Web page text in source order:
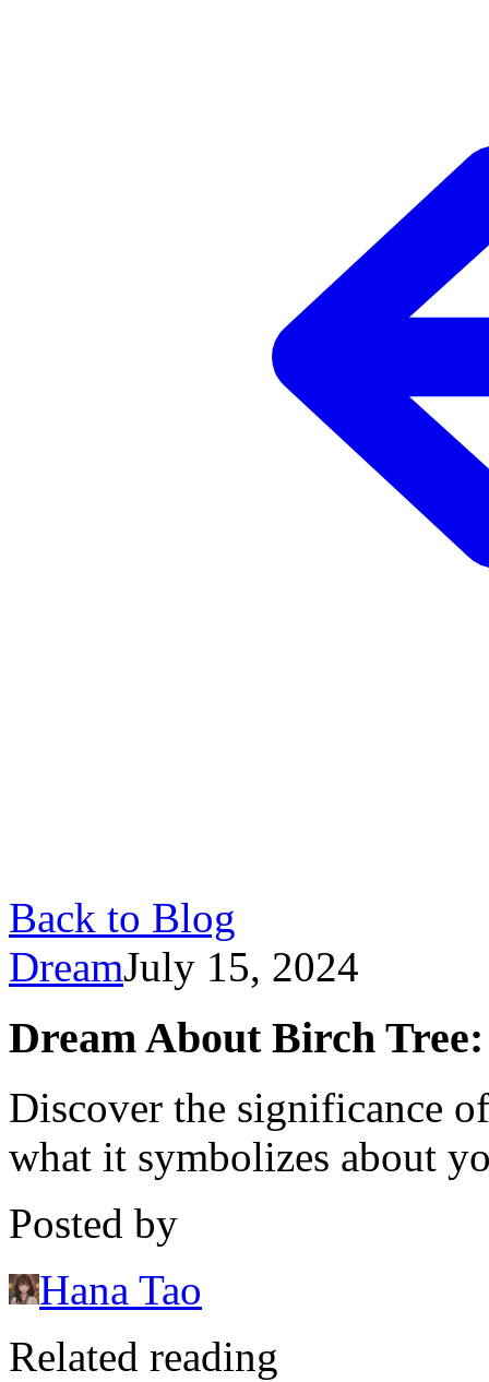
Back to Blog
DreamJuly 15, 2024
Dream About Birch
Discover the significance
what it symbolizes about
Posted by
Hana Tao
Related reading